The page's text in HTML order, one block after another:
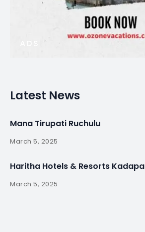
Latest News
Mana Tirupati Ruchulu
March 5, 2025
Haritha Hotels & Resorts Kadapa
March 5, 2025